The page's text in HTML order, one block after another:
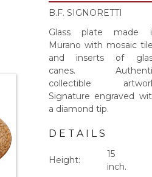
B.F. SIGNORETTI
Glass plate made
Murano with mosaic
and inserts of
canes.
collectible
Signature engraved
a diamond tip.
DETAILS
Height:
15
inch.